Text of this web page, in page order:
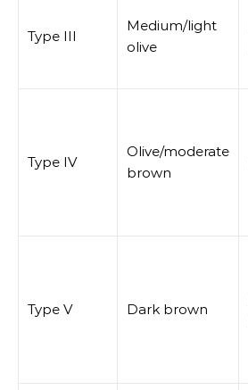
Type III
Medium/light
olive
Type IV
Olive/moderate
brown
Type V Dark brown